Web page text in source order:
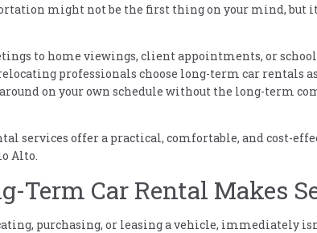
might not be the first thing on your mind, but
to home viewings, client appointments, or
professionals choose long-term car rentals
on your own schedule without the long-term
services offer a practical, comfortable, and cost-
Alto.
Term Car Rental Makes
purchasing, or leasing a vehicle, immediately